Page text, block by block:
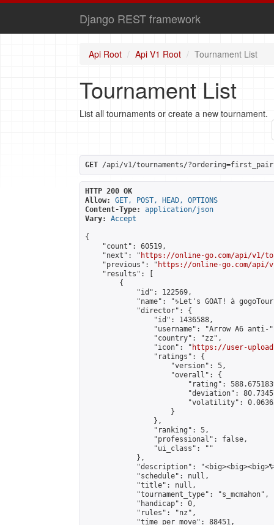
Django REST framework
Api Root Api V1 Root Tournament List
Tournament List
List all tournaments or create a new tournament.
GET /api/v1/tournaments/
HTTP 200 OK
Allow:
GET, POST, HEAD, OPTIONS
Content-Type:
application/json
Vary:
Accept
{
    "count": 60519,
    "next": "
https://online-go.com/api/v1/
    "previous": "
https://online-go.com/api/
    "results": [
        {
            "id": 122569,
"name": "♑Let's GOAT! à
            "director": {
                "id": 1436588,
"username": "Arrow A6 anti-
                "country": "zz",
                "icon": "
https://user-
                "ratings": {
                    "version": 5,
                    "overall": {
"rating":
"deviation":
"volatility":
                    }
                },
                "ranking": 5,
                "professional": false,
                "ui_class": ""
            },
"description":
            "schedule": null,
            "title": null,
            "tournament_type": "s_mcmahon",
            "handicap": 0,
            "rules": "nz",
            "time_per_move": 88451,